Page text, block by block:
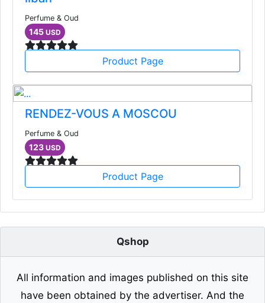
Perfume & Oud
145 USD
Product Page
RENDEZ-VOUS A MOSCOU
Perfume & Oud
123 USD
Product Page
Qshop
All information and images published on this site
have been obtained by the advertiser. And the